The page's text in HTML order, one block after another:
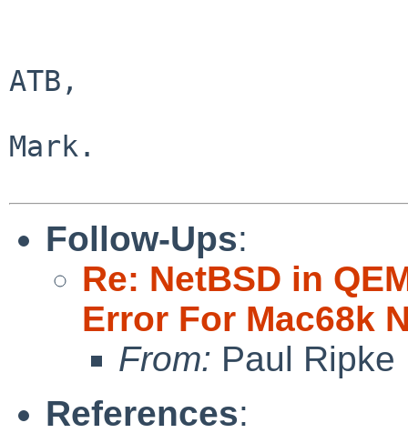
ATB,
Mark.
Follow-Ups:
Re: NetBSD in
Error For Mac68k
From: Paul Ripke
References: